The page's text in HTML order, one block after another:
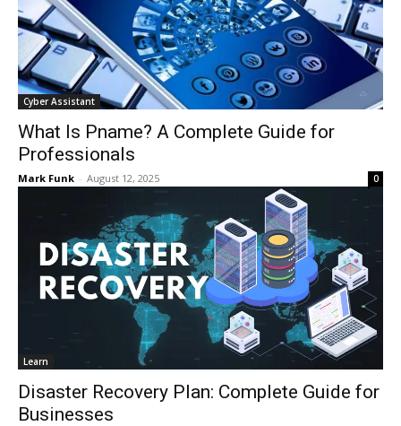
Cyber Assistant
What Is Pname? A Complete Guide for
Professionals
Mark Funk - August 12, 2025 0
Learn
Disaster Recovery Plan: Complete Guide for
Businesses